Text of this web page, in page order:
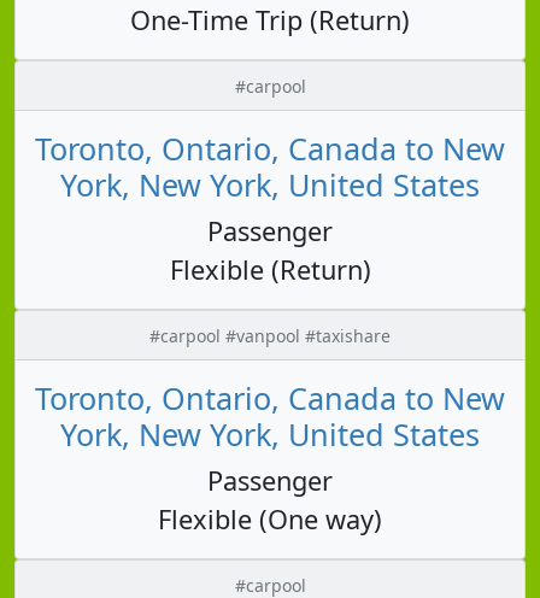
One-Time Trip (Return)
#carpool
Toronto, Ontario, Canada to New
York, New York, United States
Passenger
Flexible (Return)
#carpool #vanpool #taxishare
Toronto, Ontario, Canada to New
York, New York, United States
Passenger
Flexible (One way)
#carpool